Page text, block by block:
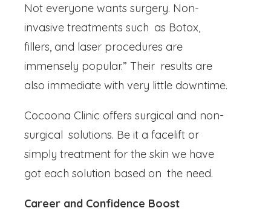
Not everyone wants surgery. Non-
invasive treatments such as Botox,
fillers, and laser procedures are
immensely popular.” Their results are
also immediate with very little downtime.
Cocoona Clinic offers surgical and non-
surgical solutions. Be it a facelift or
simply treatment for the skin we have
got each solution based on the need.
Career and Confidence Boost